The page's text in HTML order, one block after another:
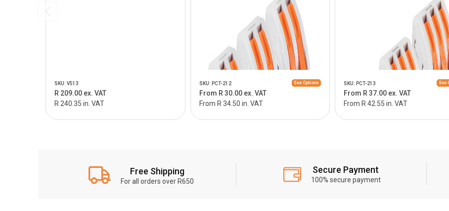
SKU: V513
R 209.00 ex. VAT
R 240.35 in. VAT
SKU: PCT-212 See Options
From R 30.00 ex. VAT
From R 34.50 in. VAT
SKU: PCT-213 See
From R 37.00 ex. VAT
From R 42.55 in. VAT
Free Shipping
For all orders over R650
Secure Payment
100% secure payment